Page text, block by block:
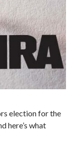
election for the
here’s what
2025: What